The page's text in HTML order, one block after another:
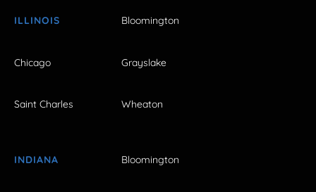
ILLINOIS Bloomington
Chicago Grayslake
Saint Charles Wheaton
INDIANA Bloomington